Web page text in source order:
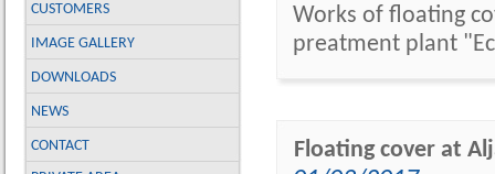
CUSTOMERS
IMAGE GALLERY
DOWNLOADS
NEWS
CONTACT
Works of floating
preatment plant
Floating cover at